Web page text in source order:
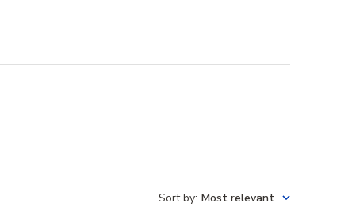
Sort by: Most relevant